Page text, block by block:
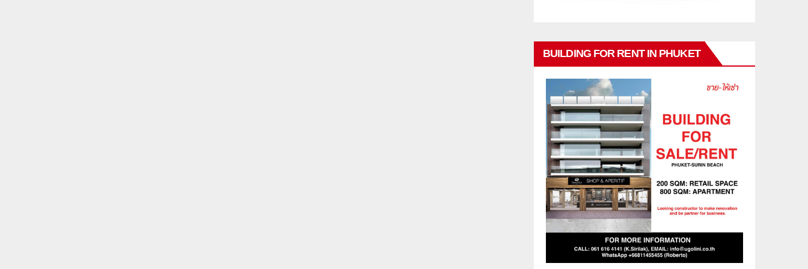
BUILDING FOR RENT IN PHUKET